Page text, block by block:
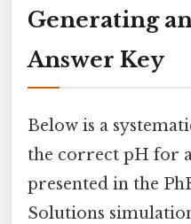
Generating
Answer Key
Below is a
the correct pH for
presented in the
Solutions